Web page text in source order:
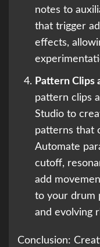
notes to
that trigger
effects,
Pattern Clips
pattern clips
Studio to
patterns that
Automate
cutoff,
add
to your drum
and evolving
Conclusion: